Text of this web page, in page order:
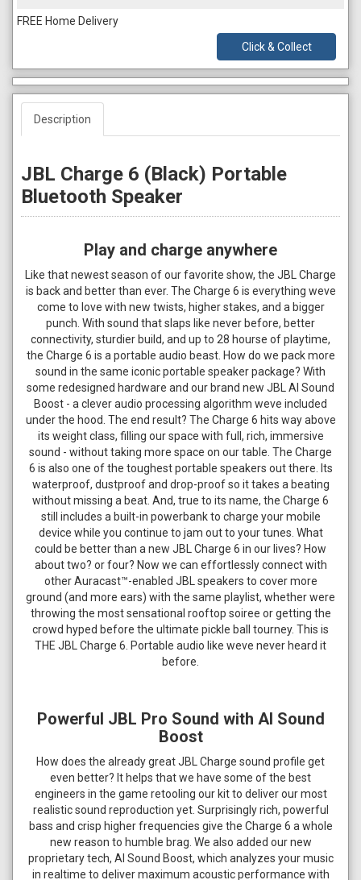
FREE Home Delivery
Click & Collect
Description
JBL Charge 6 (Black) Portable
Bluetooth Speaker
Play and charge anywhere
Like that newest season of our favorite show, the JBL Charge
is back and better than ever. The Charge 6 is everything weve
come to love with new twists, higher stakes, and a bigger
punch. With sound that slaps like never before, better
connectivity, sturdier build, and up to 28 hourse of playtime,
the Charge 6 is a portable audio beast. How do we pack more
sound in the same iconic portable speaker package? With
some redesigned hardware and our brand new JBL AI Sound
Boost - a clever audio processing algorithm weve included
under the hood. The end result? The Charge 6 hits way above
its weight class, filling our space with full, rich, immersive
sound - without taking more space on our table. The Charge
6 is also one of the toughest portable speakers out there. Its
waterproof, dustproof and drop-proof so it takes a beating
without missing a beat. And, true to its name, the Charge 6
still includes a built-in powerbank to charge your mobile
device while you continue to jam out to your tunes. What
could be better than a new JBL Charge 6 in our lives? How
about two? or four? Now we can effortlessly connect with
other Auracast™-enabled JBL speakers to cover more
ground (and more ears) with the same playlist, whether were
throwing the most sensational rooftop soiree or getting the
crowd hyped before the ultimate pickle ball tourney. This is
THE JBL Charge 6. Portable audio like weve never heard it
before.
Powerful JBL Pro Sound with AI Sound
Boost
How does the already great JBL Charge sound profile get
even better? It helps that we have some of the best
engineers in the game retooling our kit to deliver our most
realistic sound reproduction yet. Surprisingly rich, powerful
bass and crisp higher frequencies give the Charge 6 a whole
new reason to humble brag. We also added our new
proprietary tech, AI Sound Boost, which analyzes your music
in realtime to deliver maximum acoustic performance with